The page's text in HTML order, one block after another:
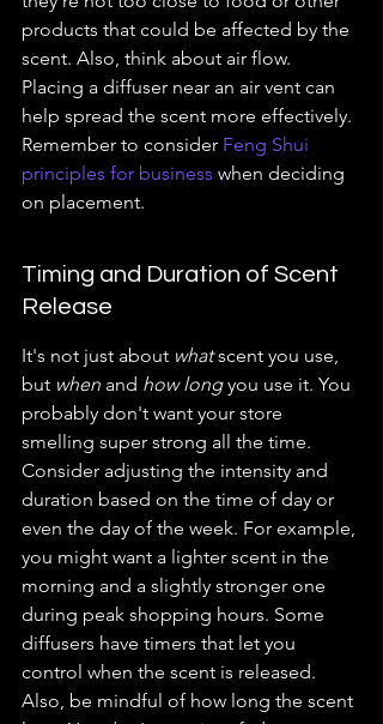
products that could be affected by the
scent. Also, think about air flow.
Placing a diffuser near an air vent can
help spread the scent more effectively.
Remember to consider Feng Shui
principles for business when deciding
on placement.
Timing and Duration of Scent
Release
It's not just about what scent you use,
but when and how long you use it. You
probably don't want your store
smelling super strong all the time.
Consider adjusting the intensity and
duration based on the time of day or
even the day of the week. For example,
you might want a lighter scent in the
morning and a slightly stronger one
during peak shopping hours. Some
diffusers have timers that let you
control when the scent is released.
Also, be mindful of how long the scent